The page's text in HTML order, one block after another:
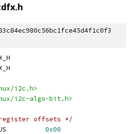
i2c.h>
i2c-algo-bit.h>
register offsets */
0x00